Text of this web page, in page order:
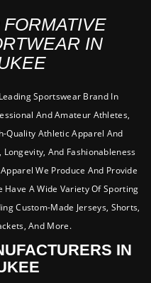
IN
Sportswear Brand In
And Amateur Athletes,
Quality Athletic Apparel And
And Fashionableness
We Produce And Provide
Have A Wide Variety Of Sporting
Custom-Made Jerseys, Shorts,
And More.
IN